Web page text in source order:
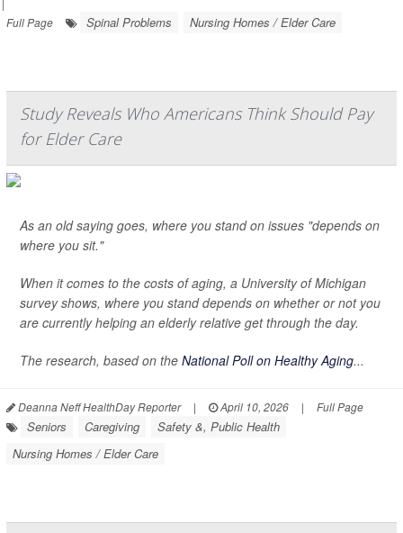
|
Full Page
Spinal Problems Nursing Homes / Elder Care
Study Reveals Who Americans Think Should Pay
for Elder Care
As an old saying goes, where you stand on issues "depends on
where you sit."
When it comes to the costs of aging, a University of Michigan
survey shows, where you stand depends on whether or not you
are currently helping an elderly relative get through the day.
The research, based on the National Poll on Healthy Aging...
Deanna Neff HealthDay Reporter | April 10, 2026 | Full Page
Seniors Caregiving
Safety &, Public Health
Nursing Homes / Elder Care